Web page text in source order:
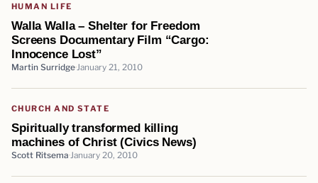
HUMAN LIFE
Walla Walla – Shelter for Freedom
Screens Documentary Film “Cargo:
Innocence Lost”
Martin Surridge January 21, 2010
CHURCH AND STATE
Spiritually transformed killing
machines of Christ (Civics News)
Scott Ritsema January 20, 2010